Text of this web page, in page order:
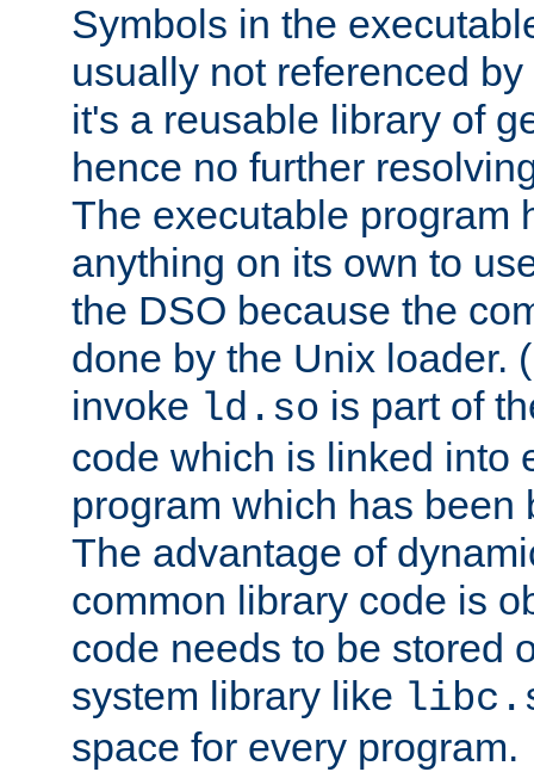
Symbols in the
usually not referenced
it's a reusable library of
hence no further
The executable program
anything on its own to
the DSO because the
done by the Unix loader.
invoke ld.so is part of
code which is linked into
program which has been
The advantage of
common library code is
code needs to be stored
system library like
space for every program.